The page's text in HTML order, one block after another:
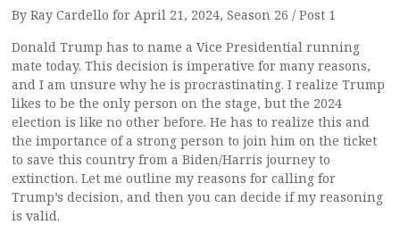
By Ray Cardello for April 21, 2024, Season 26 / Post 1
Donald Trump has to name a Vice Presidential running
mate today. This decision is imperative for many reasons,
and I am unsure why he is procrastinating. I realize Trump
likes to be the only person on the stage, but the 2024
election is like no other before. He has to realize this and
the importance of a strong person to join him on the ticket
to save this country from a Biden/Harris journey to
extinction. Let me outline my reasons for calling for
Trump’s decision, and then you can decide if my reasoning
is valid.